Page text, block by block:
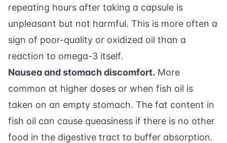
repeating hours after taking a capsule is
unpleasant but not harmful. This is more often a
sign of poor-quality or oxidized oil than a
reaction to omega-3 itself.
Nausea and stomach discomfort. More
common at higher doses or when fish oil is
taken on an empty stomach. The fat content in
fish oil can cause queasiness if there is no other
food in the digestive tract to buffer absorption.